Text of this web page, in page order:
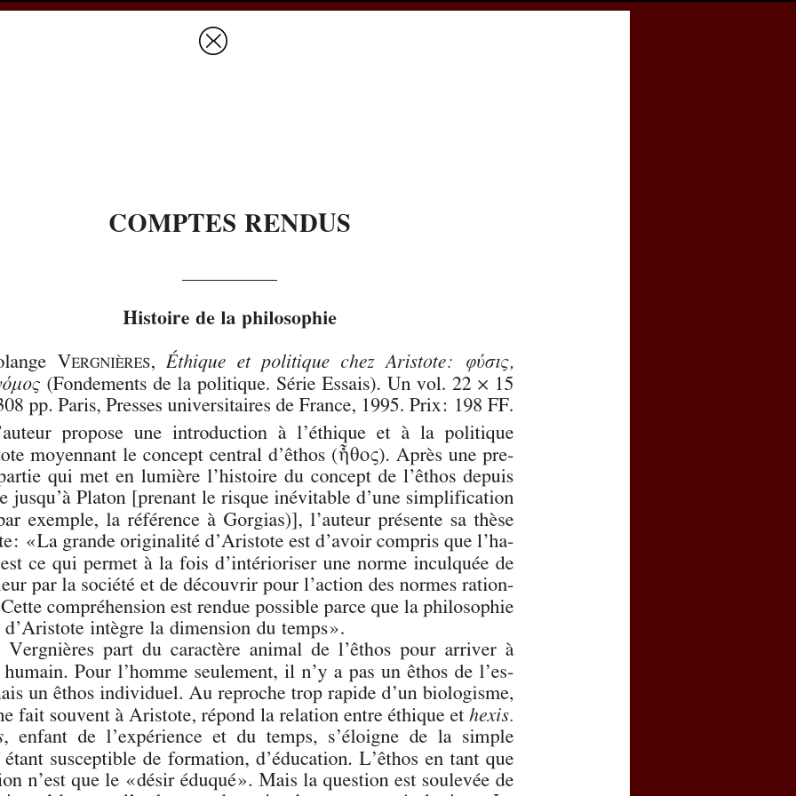
this issue
next article in this issue
Document Details :
Title:
Histoire de la philosophie
Author(s):
Journal:Revue Philosophique de Louvain
Volume:94 Issue:1Date:février 1996
Pages:170-184
DOI:10.2143/RPL.94.1.541820
Abstract :
not available